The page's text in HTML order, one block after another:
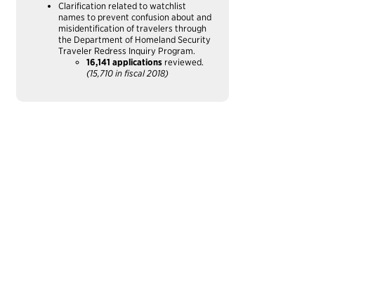
Clarification related to watchlist
names to prevent confusion about and
misidentification of travelers through
the Department of Homeland Security
Traveler Redress Inquiry Program.
16,141 applications reviewed.
(15,710 in fiscal 2018)